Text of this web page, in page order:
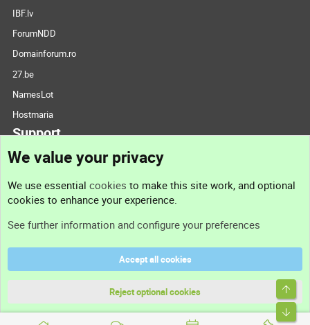
IBF.lv
ForumNDD
Domainforum.ro
27.be
NamesLot
Hostmaria
Support
Support
Terms and rules
We value your privacy
We use essential cookies to make this site work, and optional
cookies to enhance your experience.
See further information and configure your preferences
Accept all cookies
Reject optional cookies